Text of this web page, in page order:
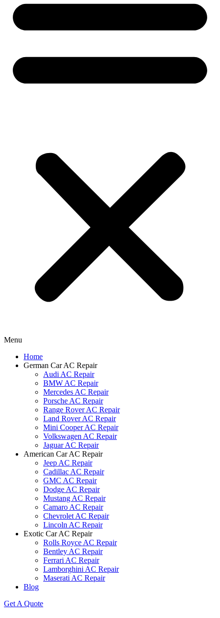
Menu
Home
German Car AC Repair
Audi AC Repair
BMW AC Repair
Mercedes AC Repair
Porsche AC Repair
Range Rover AC Repair
Land Rover AC Repair
Mini Cooper AC Repair
Volkswagen AC Repair
Jaguar AC Repair
American Car AC Repair
Jeep AC Repair
Cadillac AC Repair
GMC AC Repair
Dodge AC Repair
Mustang AC Repair
Camaro AC Repair
Chevrolet AC Repair
Lincoln AC Repair
Exotic Car AC Repair
Rolls Royce AC Repair
Bentley AC Repair
Ferrari AC Repair
Lamborghini AC Repair
Maserati AC Repair
Blog
Get A Quote